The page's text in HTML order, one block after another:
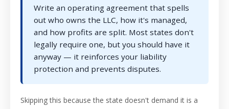
Write an operating agreement that spells
out who owns the LLC, how it's managed,
and how profits are split. Most states don't
legally require one, but you should have it
anyway — it reinforces your liability
protection and prevents disputes.
Skipping this because the state doesn't demand it is a